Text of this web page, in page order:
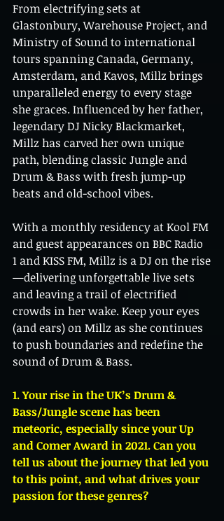
From electrifying sets at
Glastonbury, Warehouse Project, and
Ministry of Sound to international
tours spanning Canada, Germany,
Amsterdam, and Kavos, Millz brings
unparalleled energy to every stage
she graces. Influenced by her father,
legendary DJ Nicky Blackmarket,
Millz has carved her own unique
path, blending classic Jungle and
Drum & Bass with fresh jump-up
beats and old-school vibes.
With a monthly residency at Kool FM
and guest appearances on BBC Radio
1 and KISS FM, Millz is a DJ on the rise
—delivering unforgettable live sets
and leaving a trail of electrified
crowds in her wake. Keep your eyes
(and ears) on Millz as she continues
to push boundaries and redefine the
sound of Drum & Bass.
1. Your rise in the UK’s Drum &
Bass/Jungle scene has been
meteoric, especially since your Up
and Comer Award in 2021. Can you
tell us about the journey that led you
to this point, and what drives your
passion for these genres?